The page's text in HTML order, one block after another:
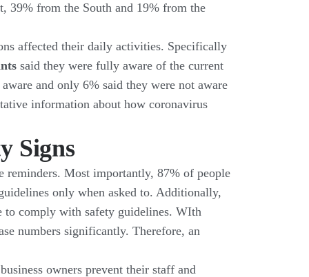
39% from the South and 19% from the
affected their daily activities. Specifically
said they were fully aware of the current
and only 6% said they were not aware
information about how coronavirus
Signs
reminders. Most importantly, 87% of people
only when asked to. Additionally,
to comply with safety guidelines. WIth
numbers significantly. Therefore, an
owners prevent their staff and